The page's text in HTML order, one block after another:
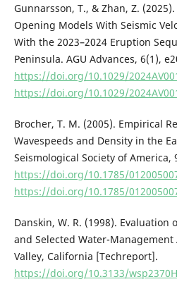
Gunnarsson, T., & Zhan, Z.
Opening Models With Seismic
With the 2023–2024 Eruption
Peninsula. AGU Advances, 6(1),
https://doi.org/10.1029/
https://doi.org/10.1029/
Brocher, T. M. (2005). Empirical
Wavespeeds and Density in the
Seismological Society of America,
https://doi.org/10.1785/
https://doi.org/10.1785/
Danskin, W. R. (1998). Evaluation
and Selected Water-
Valley, California [Techreport].
https://doi.org/10.3133/wsp2370H